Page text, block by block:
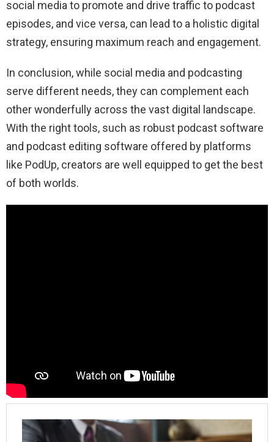
social media to promote and drive traffic to podcast
episodes, and vice versa, can lead to a holistic digital
strategy, ensuring maximum reach and engagement.
In conclusion, while social media and podcasting
serve different needs, they can complement each
other wonderfully across the vast digital landscape.
With the right tools, such as robust podcast software
and podcast editing software offered by platforms
like PodUp, creators are well equipped to get the best
of both worlds.